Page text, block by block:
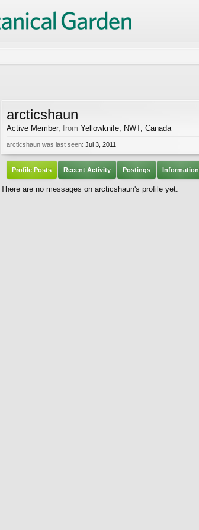
arcticshaun
Active Member, from Yellowknife, NWT, Canada
arcticshaun was last seen: Jul 3, 2011
Profile Posts Recent Activity Postings Information
There are no messages on arcticshaun's profile yet.